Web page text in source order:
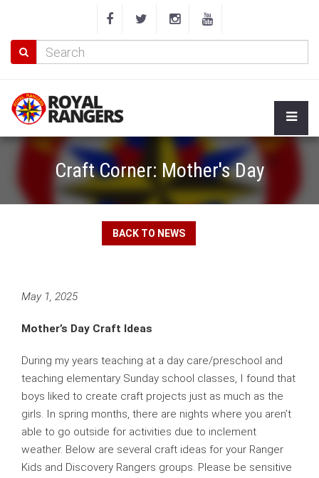
Craft Corner: Mother's Day
BACK TO NEWS
May 1, 2025
Mother’s Day Craft Ideas
During my years teaching at a day care/preschool and
teaching elementary Sunday school classes, I found that
boys liked to create craft projects just as much as the
girls. In spring months, there are nights where you aren’t
able to go outside for activities due to inclement
weather. Below are several craft ideas for your Ranger
Kids and Discovery Rangers groups. Please be sensitive